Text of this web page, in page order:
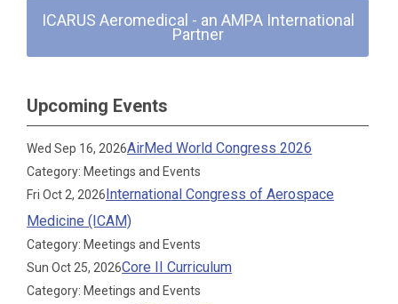
ICARUS Aeromedical - an AMPA International
Partner
Upcoming Events
Wed Sep 16, 2026AirMed World Congress 2026
Category: Meetings and Events
Fri Oct 2, 2026International Congress of Aerospace
Medicine (ICAM)
Category: Meetings and Events
Sun Oct 25, 2026Core II Curriculum
Category: Meetings and Events